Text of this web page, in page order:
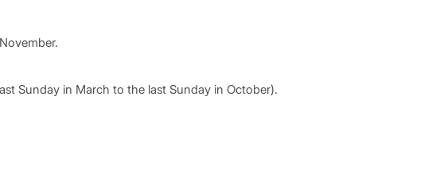
Sunday in March to the last Sunday in October).